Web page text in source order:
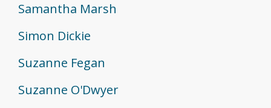
Samantha Marsh
Simon Dickie
Suzanne Fegan
Suzanne O'Dwyer